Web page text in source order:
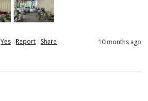
Yes Report Share 10 months ago